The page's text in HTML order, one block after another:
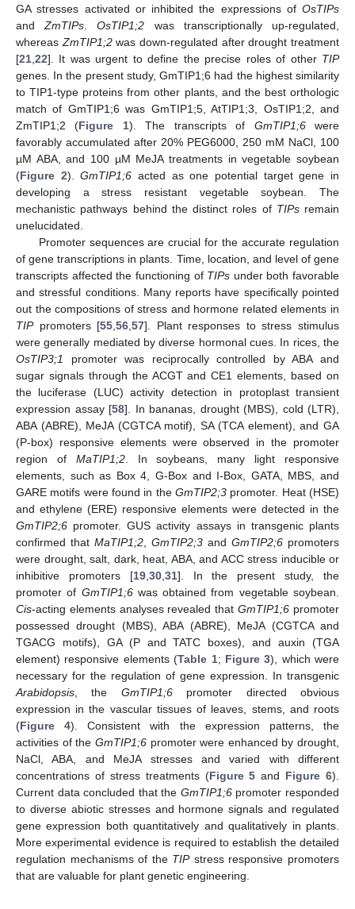
GA stresses activated or inhibited the expressions of OsTIPs
andZmTIPs.OsTIP1;2 was transcriptionally up-regulated,
whereasZmTIP1;2was down-regulated after drought treatment
[21,22]. It was urgent to define the precise roles of other TIP
genes. In the present study, GmTIP1;6 had the highest similarity
to TIP1-type proteins from other plants, and the best orthologic
match of GmTIP1;6 was GmTIP1;5, AtTIP1;3, OsTIP1;2, and
ZmTIP1;2 (Figure 1). The transcripts of GmTIP1;6were
favorably accumulated after 20% PEG6000, 250 mM NaCl, 100
µM ABA, and 100 µM MeJA treatments in vegetable soybean
(Figure 2).GmTIP1;6 acted as one potential target gene in
developing a stress resistant vegetable soybean. The
mechanistic pathways behind the distinct roles of TIPsremain
unelucidated.
Promoter sequences are crucial for the accurate regulation
of gene transcriptions in plants. Time, location, and level of gene
transcripts affected the functioning of TIPs under both favorable
and stressful conditions. Many reports have specifically pointed
out the compositions of stress and hormone related elements in
TIPpromoters [55,56,57]. Plant responses to stress stimulus
were generally mediated by diverse hormonal cues. In rices, the
OsTIP3;1 promoter was reciprocally controlled by ABA and
sugar signals through the ACGT and CE1 elements, based on
the luciferase (LUC) activity detection in protoplast transient
expression assay [58]. In bananas, drought (MBS), cold (LTR),
ABA (ABRE), MeJA (CGTCA motif), SA (TCA element), and GA
(P-box) responsive elements were observed in the promoter
region of MaTIP1;2. In soybeans, many light responsive
elements, such as Box 4, G-Box and I-Box, GATA, MBS, and
GARE motifs were found in the GmTIP2;3 promoter. Heat (HSE)
and ethylene (ERE) responsive elements were detected in the
GmTIP2;6 promoter. GUS activity assays in transgenic plants
confirmed that MaTIP1;2, GmTIP2;3 and GmTIP2;6 promoters
were drought, salt, dark, heat, ABA, and ACC stress inducible or
inhibitive promoters [19,30,31]. In the present study, the
promoter of GmTIP1;6was obtained from vegetable soybean.
Cis-acting elements analyses revealed thatGmTIP1;6 promoter
possessed drought (MBS), ABA (ABRE), MeJA (CGTCA and
TGACG motifs), GA (P and TATC boxes), and auxin (TGA
element) responsive elements (Table 1; Figure 3), which were
necessary for the regulation of gene expression. In transgenic
Arabidopsis, the GmTIP1;6promoter directed obvious
expression in the vascular tissues of leaves, stems, and roots
(Figure 4). Consistent with the expression patterns, the
activities of the GmTIP1;6promoter were enhanced by drought,
NaCl, ABA, and MeJA stresses and varied with different
concentrations of stress treatments (Figure 5 and Figure 6).
Current data concluded that the GmTIP1;6promoter responded
to diverse abiotic stresses and hormone signals and regulated
gene expression both quantitatively and qualitatively in plants.
More experimental evidence is required to establish the detailed
regulation mechanisms of the TIPstress responsive promoters
that are valuable for plant genetic engineering.